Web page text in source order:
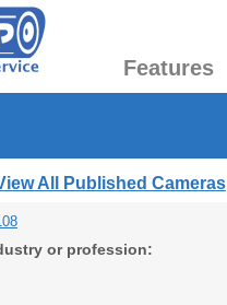
Features
All Published Cameras
or profession: